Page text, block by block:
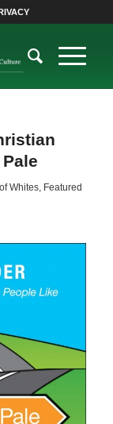
Whites, Featured